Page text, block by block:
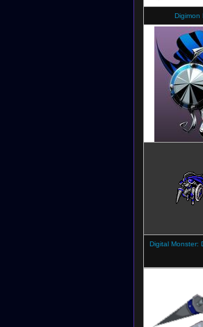
Digimon
Digital Monster: